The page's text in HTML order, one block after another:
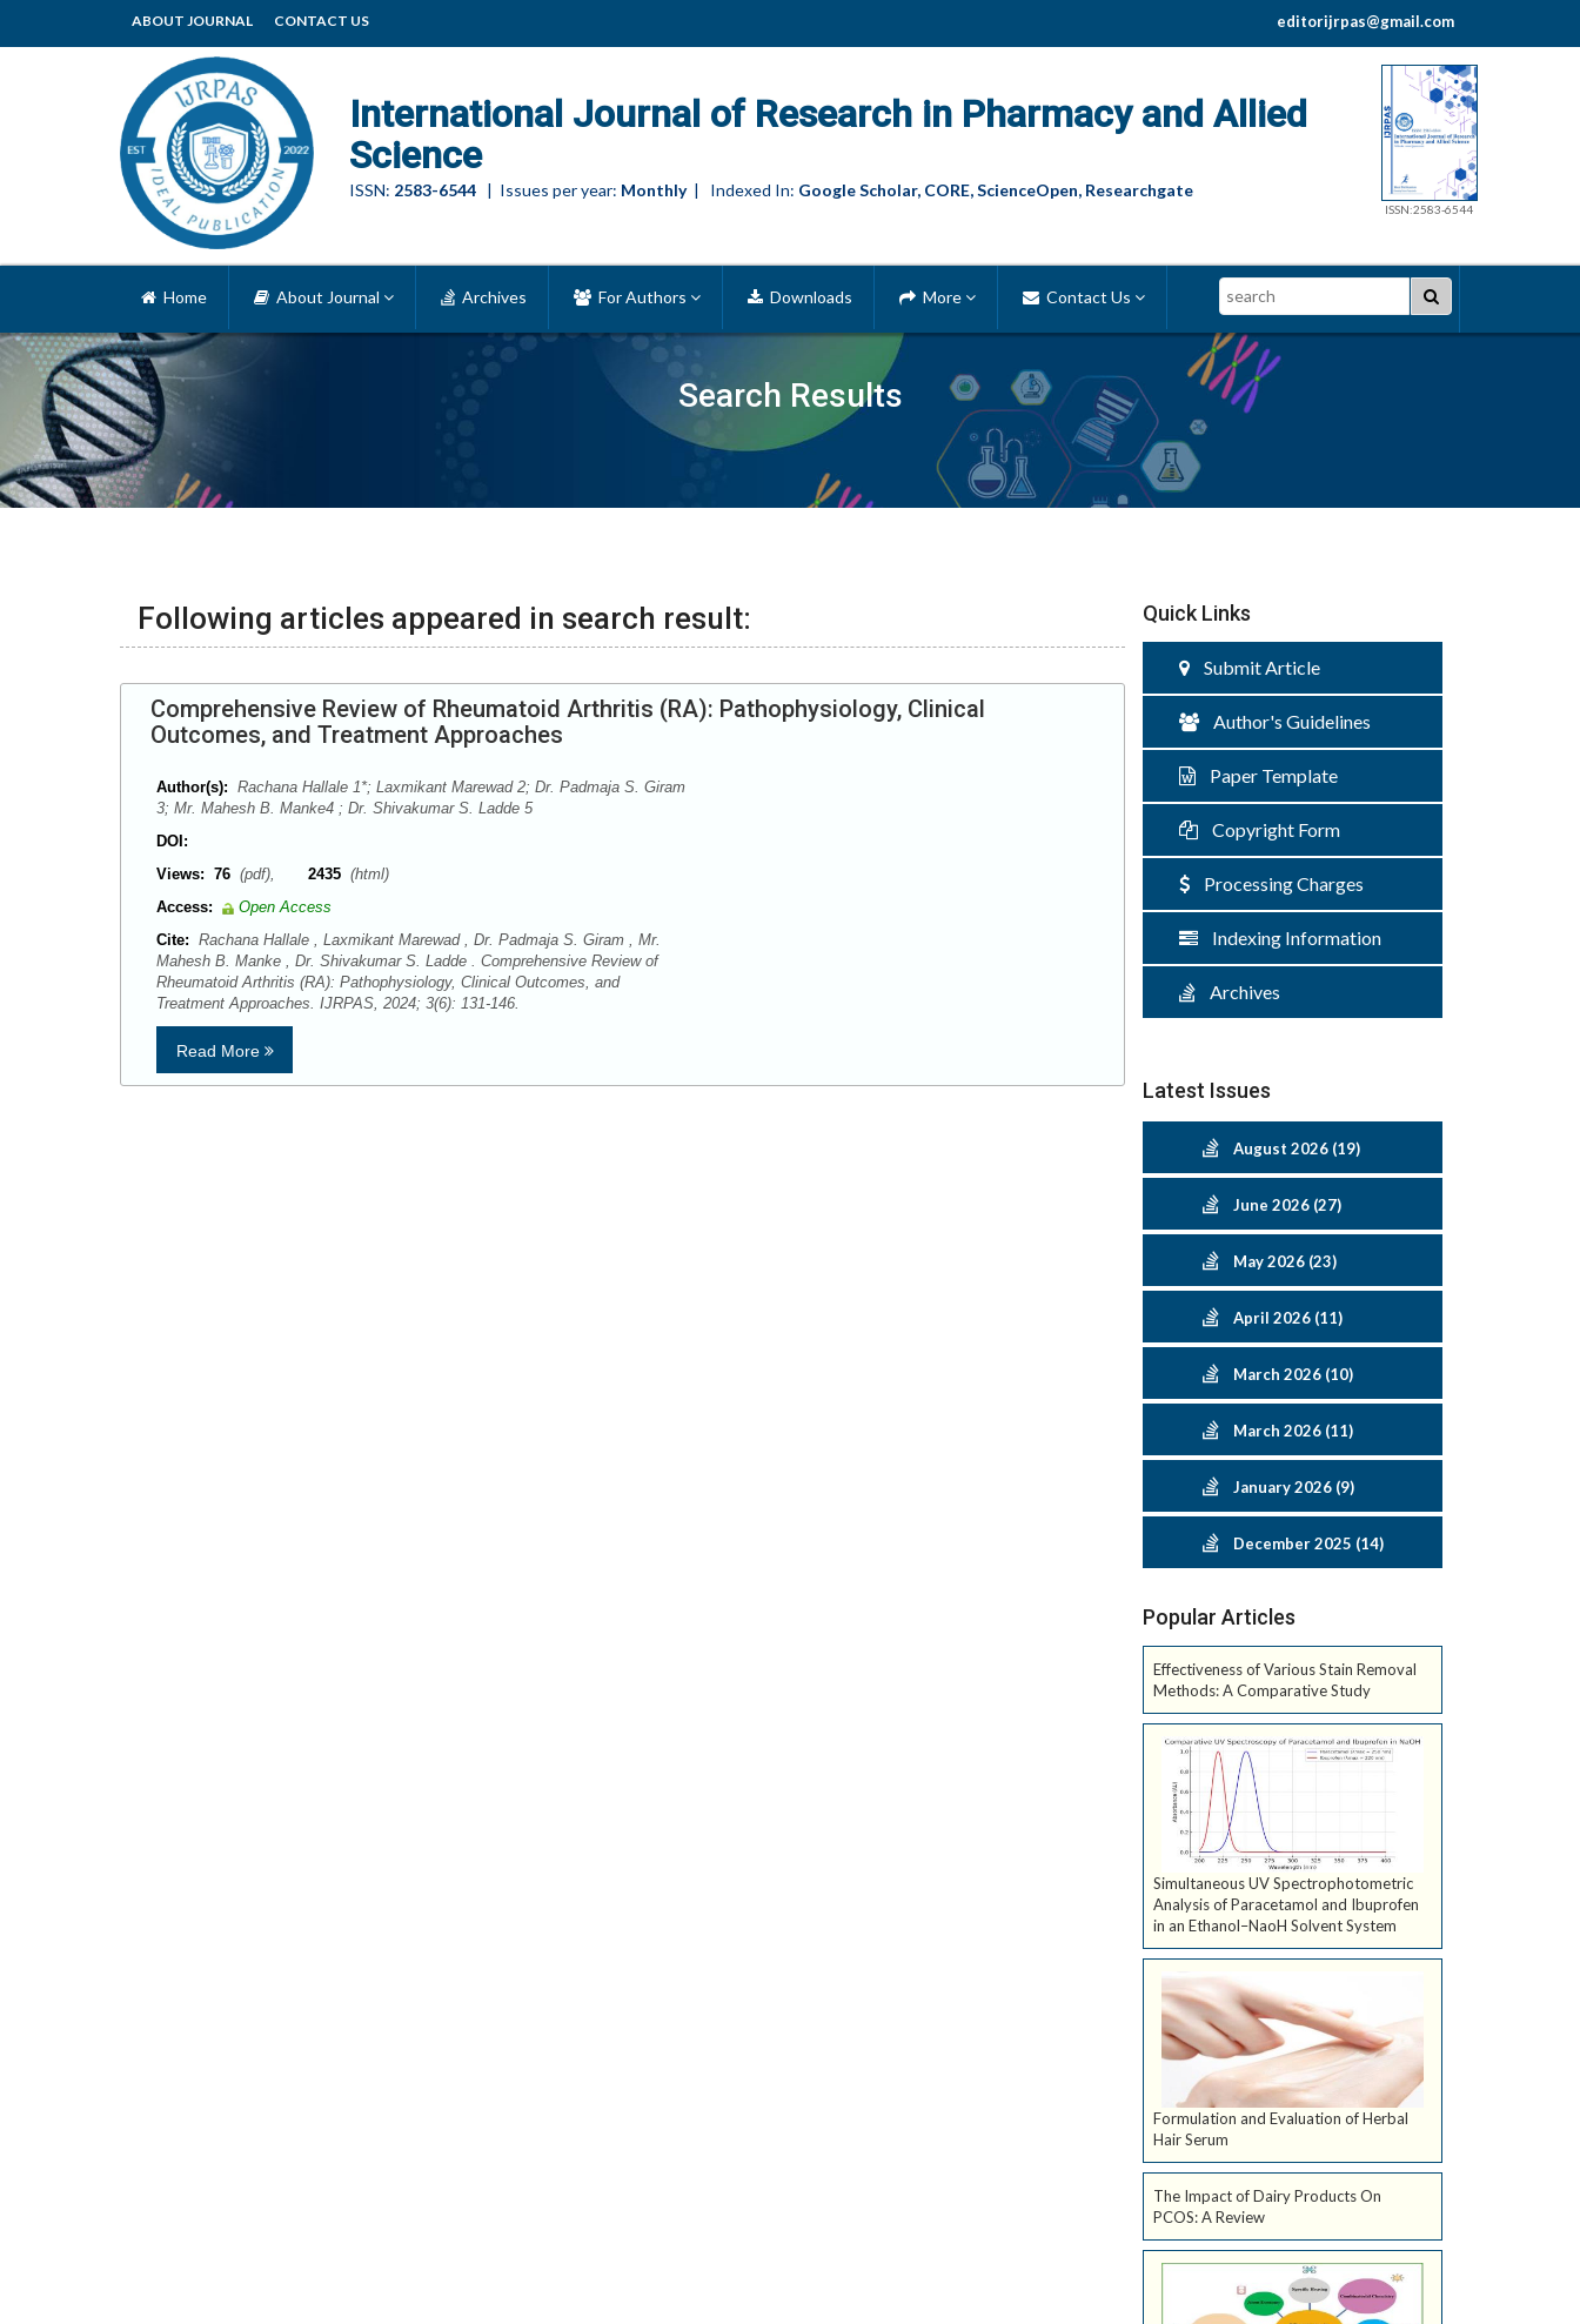
ABOUT JOURNAL CONTACT US editorijrpas@gmail.com
International Journal of Research in Pharmacy and Allied
Science
ISSN: 2583-6544 | Issues per year: Monthly| Indexed In: Google Scholar, CORE, ScienceOpen, Researchgate
ISSN:2583-6544
Search Results
Home About Journal Archives For Authors Downloads More Contact Us Search
Following articles appeared in search result:
Comprehensive Review of Rheumatoid Arthritis (RA): Pathophysiology, Clinical
Outcomes, and Treatment Approaches
Author(s): Rachana Hallale 1*; Laxmikant Marewad 2; Dr. Padmaja S. Giram
3; Mr. Mahesh B. Manke4 ; Dr. Shivakumar S. Ladde 5
DOI:
Views: 76 (pdf), 2435 (html)
Access:
Open Access
Cite: Rachana Hallale , Laxmikant Marewad , Dr. Padmaja S. Giram , Mr.
Mahesh B. Manke , Dr. Shivakumar S. Ladde . Comprehensive Review of
Rheumatoid Arthritis (RA): Pathophysiology, Clinical Outcomes, and
Treatment Approaches. IJRPAS, 2024; 3(6): 131-146.
Read More
Quick Links
Submit Article
Author's Guidelines
Paper Template
Copyright Form
Processing Charges
Indexing Information
Archives
Latest Issues
August 2026 (19)
June 2026 (27)
May 2026 (23)
April 2026 (11)
March 2026 (10)
March 2026 (11)
January 2026 (9)
December 2025 (14)
Popular Articles
Effectiveness of Various Stain Removal
Methods: A Comparative Study
Simultaneous UV Spectrophotometric
Analysis of Paracetamol and Ibuprofen
in an Ethanol–NaoH Solvent System
Formulation and Evaluation of Herbal
Hair Serum
The Impact of Dairy Products On
PCOS: A Review